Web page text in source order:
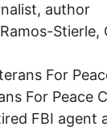
author
Stierle,
For
For Peace
FBI agent